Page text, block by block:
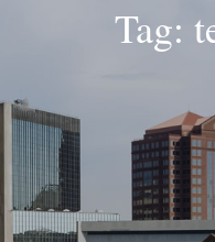
What is Civil Litigation?
Contact Us
Tag: